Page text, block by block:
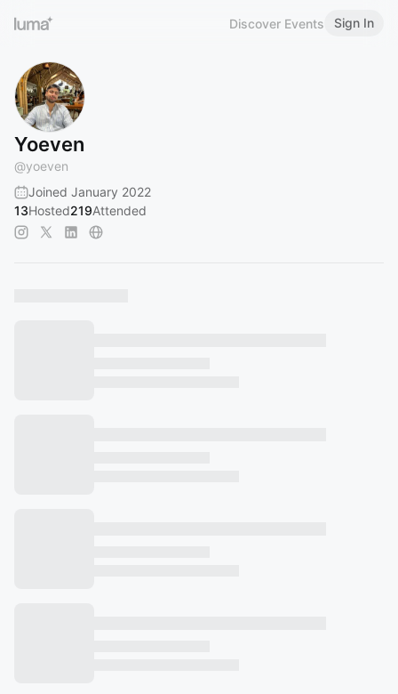
Discover Events Sign In
Yoeven
@yoeven
Joined January 2022
13Hosted219Attended